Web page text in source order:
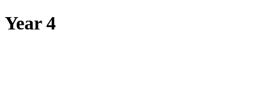
Year 4